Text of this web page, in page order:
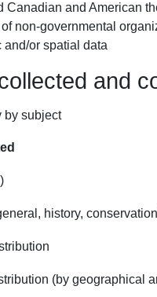
Canadian and American
non-governmental
and/or spatial data
and
by subject
history,
(by geographical